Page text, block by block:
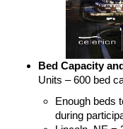
Bed Capacity
Units – 600 bed
Enough beds
during